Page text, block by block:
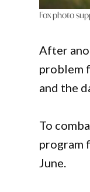
Fox photo
After
problem
and the
To
program
June.